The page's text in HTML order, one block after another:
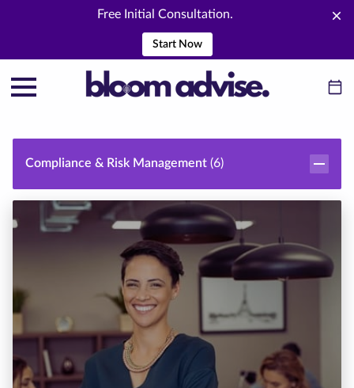
Free Initial Consultation.
Start Now
Compliance & Risk Management (6)